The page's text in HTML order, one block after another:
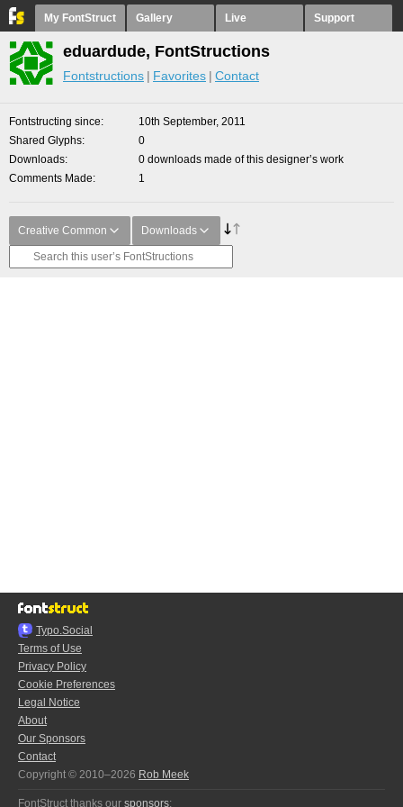
My FontStruct Gallery Live Support
eduardude, FontStructions
Fontstructions Favorites Contact
Fontstructing since
10th September, 2011
Shared Glyphs
0
Downloads
0 downloads made of this designer’s work
Comments Made
1
Creative Common Downloads
Typo.Social
Terms of Use
Privacy Policy
Cookie Preferences
Legal Notice
About
Our Sponsors
Contact
Copyright © 2010–2026 Rob Meek
FontStruct thanks our sponsors: